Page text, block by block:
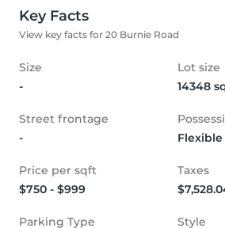
Key Facts
View key facts for 20 Burnie Road
Size
-
Lot size
14348
Street frontage
-
Flexible
Price per sqft
$750 - $999
Taxes
Parking Type
Style